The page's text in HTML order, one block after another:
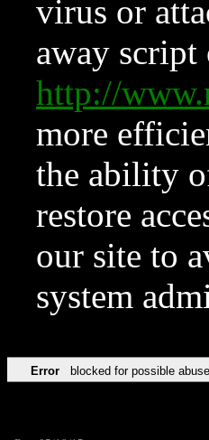
virus or
away
http://
more
the ability
restore
our site to
system
Error blocked for possible abuse